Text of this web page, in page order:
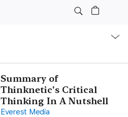
Summary of
Thinknetic's Critical
Thinking In A Nutshell
Everest Media